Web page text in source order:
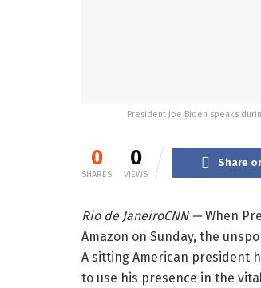
President Joe Biden speaks
0
SHARES
0
VIEWS
Share
Rio de JaneiroCNN—When
Amazon on Sunday, the
A sitting American president
to use his presence in the